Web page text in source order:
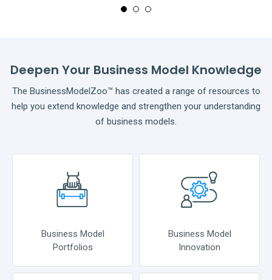
Deepen Your Business Model Knowledge
The BusinessModelZoo™ has created a range of resources to
help you extend knowledge and strengthen your understanding
of business models.
Business Model
Portfolios
Business Model
Innovation